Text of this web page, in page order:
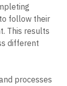
follow their
This results
different
processes